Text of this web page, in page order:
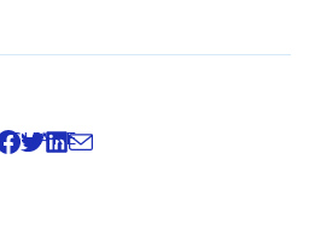
SHARE